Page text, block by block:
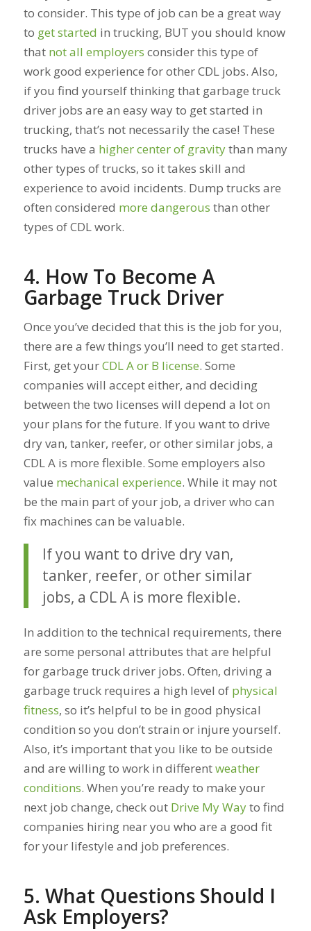
to consider. This type of job can be a great way
to get started in trucking, BUT you should know
that not all employers consider this type of
work good experience for other CDL jobs. Also,
if you find yourself thinking that garbage truck
driver jobs are an easy way to get started in
trucking, that’s not necessarily the case! These
trucks have a higher center of gravitythan many
other types of trucks, so it takes skill and
experience to avoid incidents. Dump trucks are
often considered more dangerous than other
types of CDL work.
4. How To Become A
Garbage Truck Driver
Once you’ve decided that this is the job for you,
there are a few things you’ll need to get started.
First, get yourCDL A or B license. Some
companies will accept either, and deciding
between the two licenses will depend a lot on
your plans for the future. If you want to drive
dry van, tanker, reefer, or other similar jobs, a
CDL A is more flexible. Some employers also
value mechanical experience. While it may not
be the main part of your job, a driver who can
fix machines can be valuable.
If you want to drive dry van,
tanker, reefer, or other similar
jobs, a CDL A is more flexible.
In addition to the technical requirements, there
are some personal attributes that are helpful
for garbage truck driver jobs. Often, driving a
garbage truck requires a high level of physical
fitness, so it’s helpful to be in good physical
condition so you don’t strain or injure yourself.
Also, it’s important that you like to be outside
and are willing to work in differentweather
conditions. When you’re ready to make your
next job change, check out Drive My Wayto find
companies hiring near you who are a good fit
for your lifestyle and job preferences.
5. What Questions Should I
Ask Employers?